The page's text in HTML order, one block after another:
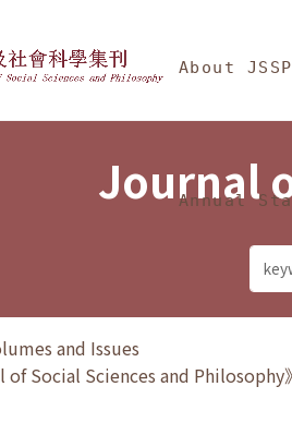
of Social About JSSP
Annual
Journal
and Issues
of Social Sciences and